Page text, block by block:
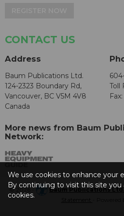
CONTACT US
Address
Baum Publications Ltd.
124-2323 Boundary Rd,
Vancouver, BC V5M 4V8
Canada
Toll
More news from Baum
Network:
© 2026 - Baum Publications
We use cookies to enhance your
By continuing to visit this site
cookies.